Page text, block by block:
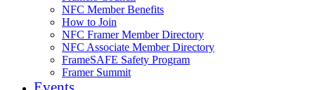
NFC Member Benefits
How to Join
NFC Framer Member Directory
NFC Associate Member Directory
FrameSAFE Safety Program
Framer Summit